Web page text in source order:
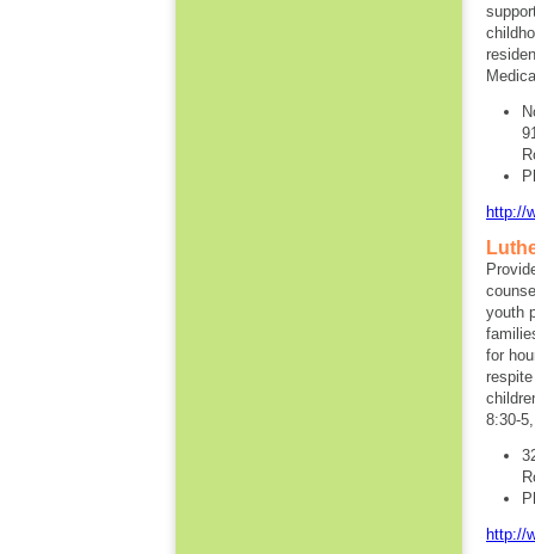
http://
youth
for
8:30-
http://